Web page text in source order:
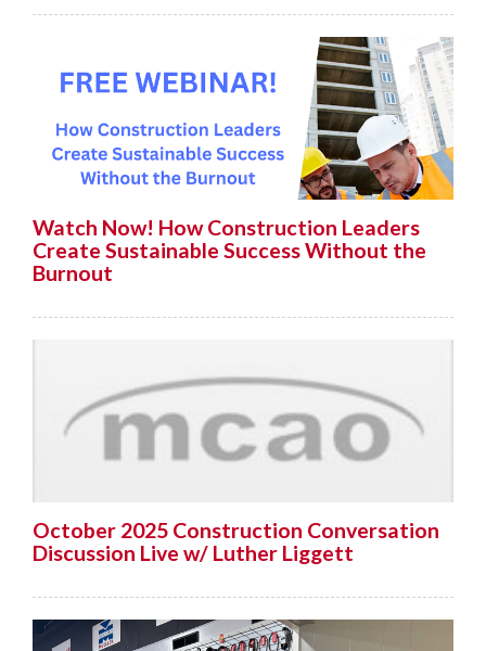
Watch Now! How Construction Leaders
Create Sustainable Success Without the
Burnout
October 2025 Construction Conversation
Discussion Live w/ Luther Liggett